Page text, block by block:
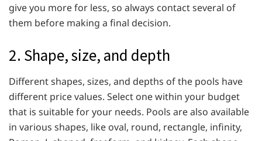
give you more for less, so always contact several of
them before making a final decision.
2. Shape, size, and depth
Different shapes, sizes, and depths of the pools have
different price values. Select one within your budget
that is suitable for your needs. Pools are also available
in various shapes, like oval, round, rectangle, infinity,